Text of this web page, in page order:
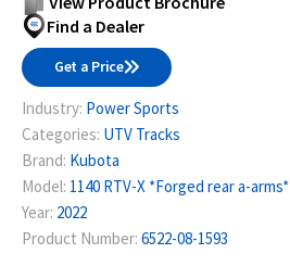
Find a Dealer
Get a Price
Industry: Power Sports
Categories: UTV Tracks
Brand: Kubota
Model: 1140 RTV-X *Forged rear a-arms*
Year: 2022
Product Number: 6522-08-1593